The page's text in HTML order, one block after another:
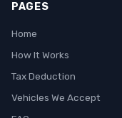
PAGES
Home
How It Works
Tax Deduction
Vehicles We Accept